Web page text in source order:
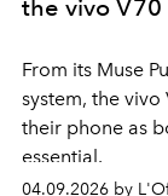
the vivo
From its Muse
system, the vivo
their phone as
essential.
04.09.2026 by